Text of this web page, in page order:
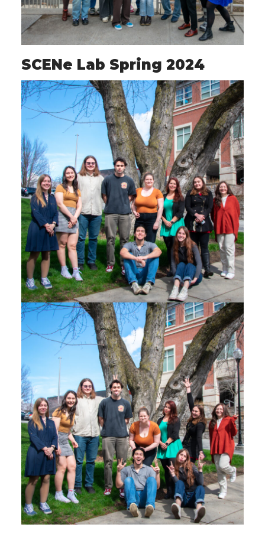
SCENe Lab Spring 2024